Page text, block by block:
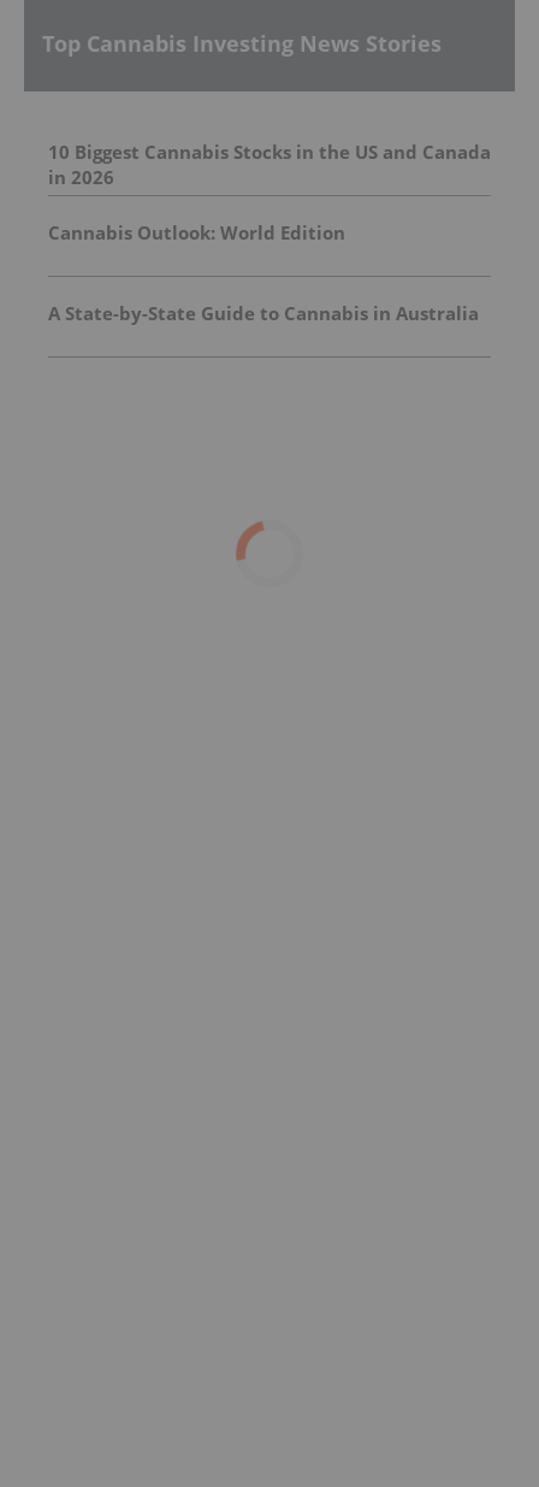
Top Cannabis Investing News Stories
10 Biggest Cannabis Stocks in the US and Canada
in 2026
Cannabis Outlook: World Edition
A State-by-State Guide to Cannabis in Australia